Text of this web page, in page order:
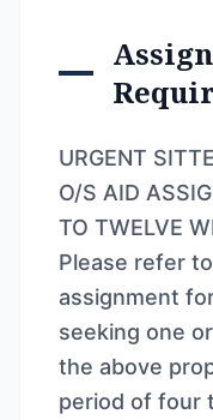
URGENT
O/S AID
TO TWELVE
Please refer
assignment
seeking one
the above
period of four